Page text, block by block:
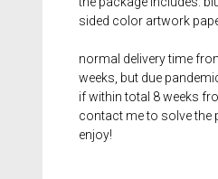
sided color artwork
normal delivery time
weeks, but due
if within total 8 weeks
contact me to solve the
enjoy!